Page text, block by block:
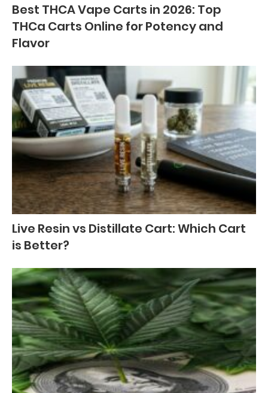
Best THCA Vape Carts in 2026: Top
THCa Carts Online for Potency and
Flavor
Live Resin vs Distillate Cart: Which Cart
is Better?